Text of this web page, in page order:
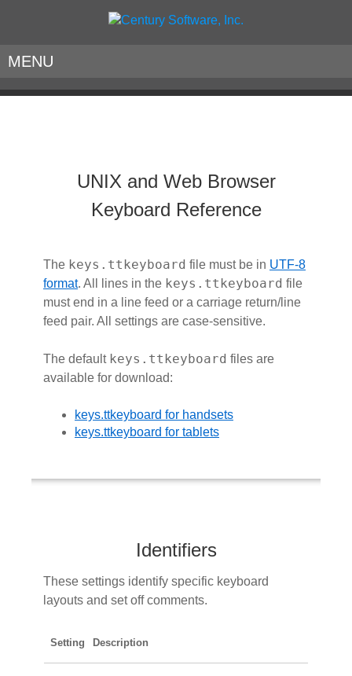
MENU
UNIX and Web Browser
Keyboard Reference
The keys.ttkeyboard file must be in UTF-8
format. All lines in the keys.ttkeyboard file
must end in a line feed or a carriage return/line
feed pair. All settings are case-sensitive.
The default keys.ttkeyboard files are
available for download:
keys.ttkeyboard for handsets
keys.ttkeyboard for tablets
Identifiers
These settings identify specific keyboard
layouts and set off comments.
Setting Description